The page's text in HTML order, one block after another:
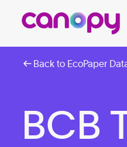
Back to EcoPaper
BCB